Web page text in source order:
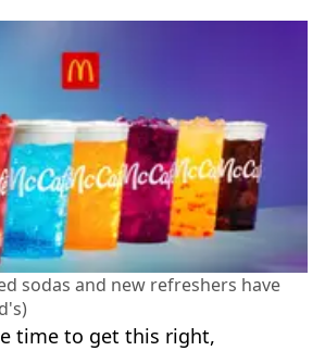
sodas and new refreshers have
time to get this right,